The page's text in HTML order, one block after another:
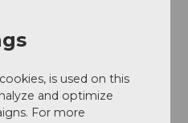
is used on this
and optimize
For more